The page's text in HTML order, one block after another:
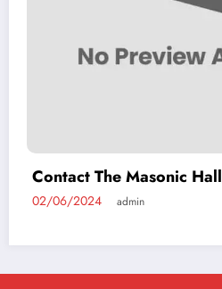
Contact The Masonic Hall
02/06/2024 admin